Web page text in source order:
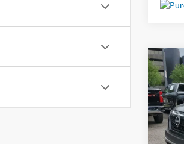
Used
Rock
VIN: